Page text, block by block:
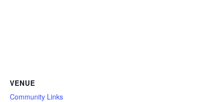
VENUE
Community Links